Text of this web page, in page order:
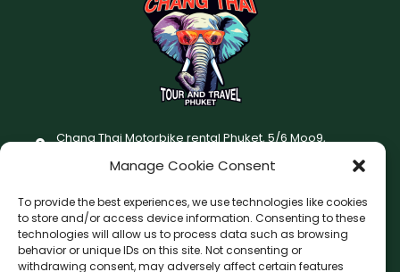
Manage Cookie Consent
To provide the best experiences, we use technologies like cookies
to store and/or access device information. Consenting to these
technologies will allow us to process data such as browsing
behavior or unique IDs on this site. Not consenting or
withdrawing consent, may adversely affect certain features
Chang Thai Motorbike rental Phuket, 5/6 Moo9,
Terms and Conditions
Changthai motorbike for rent Privacy Policy